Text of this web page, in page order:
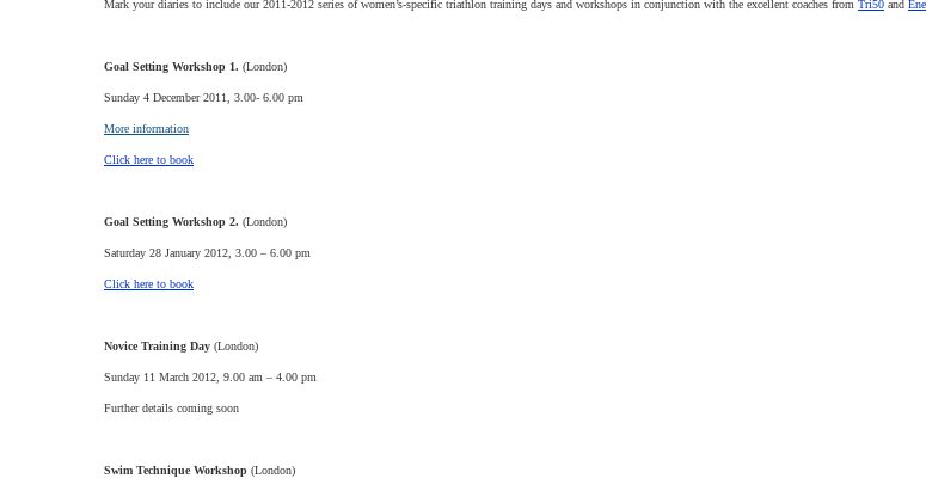
Mark your diaries to include our 2011-2012 series of women’s-specific triathlon training days and workshops in conjunction with the excellent coaches from Tri50 and
Goal Setting Workshop 1. (London)
Sunday 4 December 2011, 3.00- 6.00 pm
More information
Click here to book
Goal Setting Workshop 2. (London)
Saturday 28 January 2012, 3.00 – 6.00 pm
Click here to book
Novice Training Day (London)
Sunday 11 March 2012, 9.00 am – 4.00 pm
Further details coming soon
Swim Technique Workshop (London)